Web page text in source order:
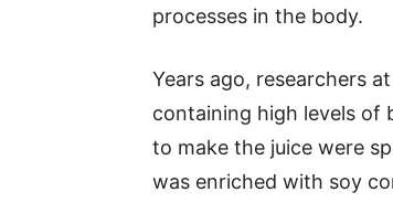
processes in the body.
Years ago, researchers
containing high levels of
to make the juice were
was enriched with soy